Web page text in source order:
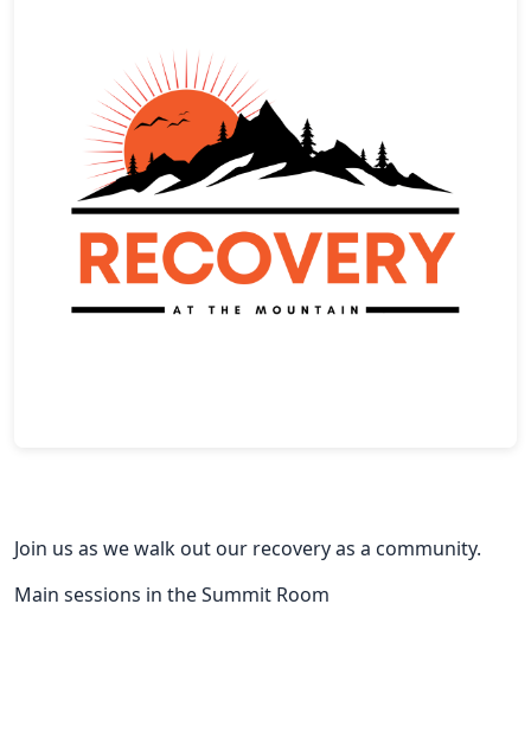
Join us as we walk out our recovery as a community.
Main sessions in the Summit Room